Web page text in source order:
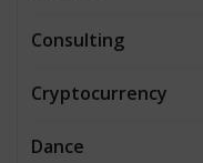
Consulting
Cryptocurrency
Dance